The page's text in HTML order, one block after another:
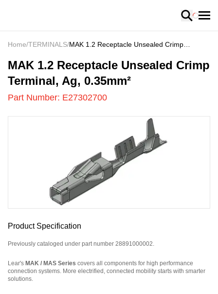
US
Loading
Home/TERMINALS/MAK 1.2 Receptacle Unsealed Crimp
E27302700-
MAK 1.2 Receptacle Unsealed Crimp
Terminal, Ag, 0.35mm²
Part Number: E27302700
Product Specification
Previously cataloged under part number 28891000002.
Lear's MAK / MAS Series covers all components for high performance
connection systems. More electrified, connected mobility starts with smarter
solutions.